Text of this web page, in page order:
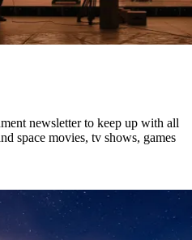
newsletter to keep up with all
space movies, tv shows, games